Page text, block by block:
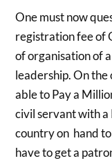
One must now
registration fee of
of organisation of
leadership. On
able to Pay a
civil servant with a
country on hand
have to get a